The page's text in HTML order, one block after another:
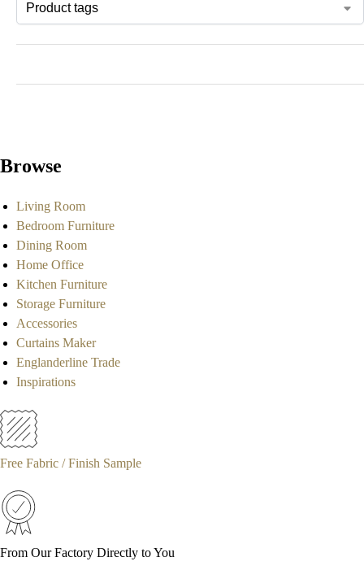
Browse
Living Room
Bedroom Furniture
Dining Room
Home Office
Kitchen Furniture
Storage Furniture
Accessories
Curtains Maker
Englanderline Trade
Inspirations
Free Fabric / Finish Sample
From Our Factory Directly to You